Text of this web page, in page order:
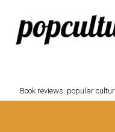
Skip to main content
Book reviews: popular